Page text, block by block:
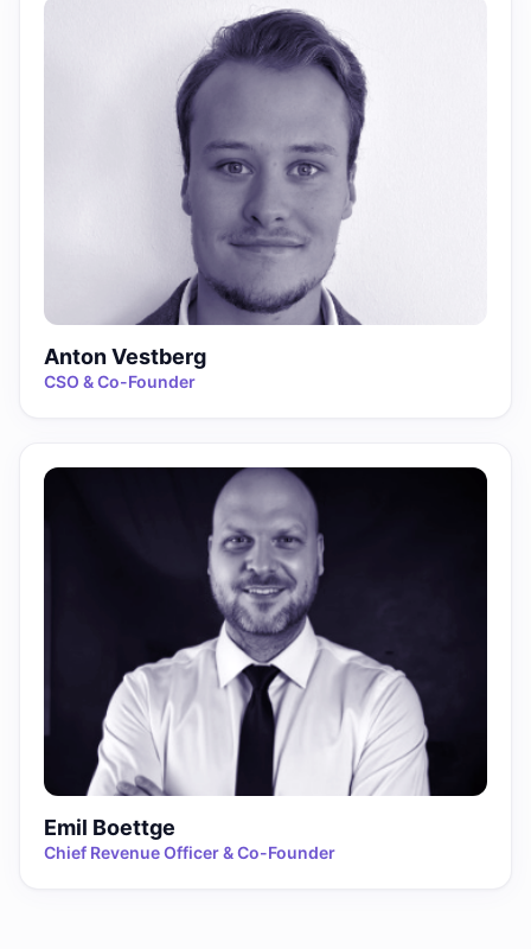
Anton Vestberg
CSO & Co-Founder
Emil Boettge
Chief Revenue Officer & Co-Founder